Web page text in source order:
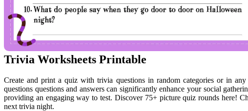
Trivia Worksheets Printable
Create and print a quiz with trivia questions in random categories or in
questions questions and answers can significantly enhance your social
providing an engaging way to test. Discover 75+ picture quiz rounds here!
next trivia night.